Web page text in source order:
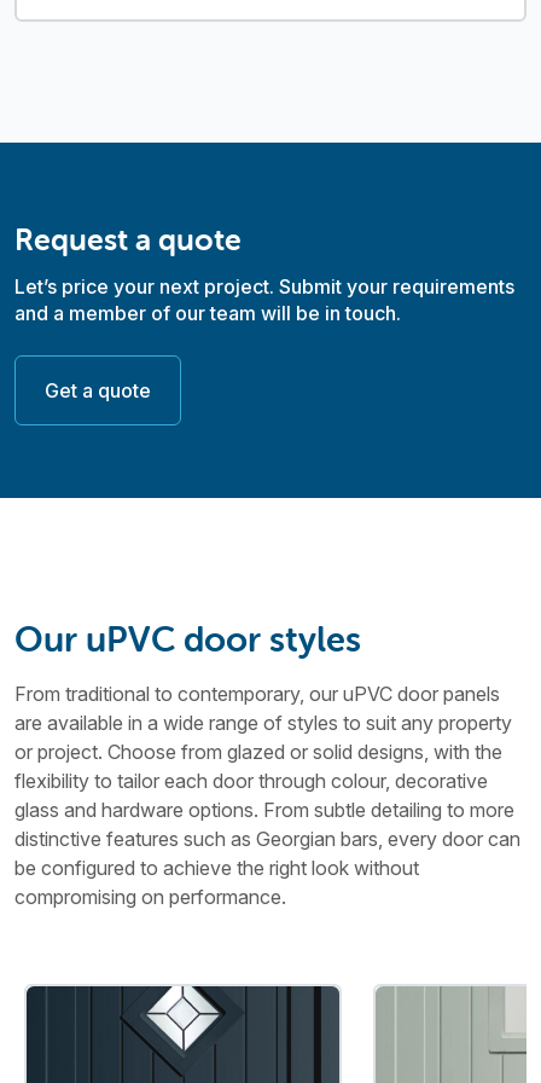
Request a quote
Let’s price your next project. Submit your requirements
and a member of our team will be in touch.
Get a quote
Our uPVC door styles
From traditional to contemporary, our uPVC door panels
are available in a wide range of styles to suit any property
or project. Choose from glazed or solid designs, with the
flexibility to tailor each door through colour, decorative
glass and hardware options. From subtle detailing to more
distinctive features such as Georgian bars, every door can
be configured to achieve the right look without
compromising on performance.